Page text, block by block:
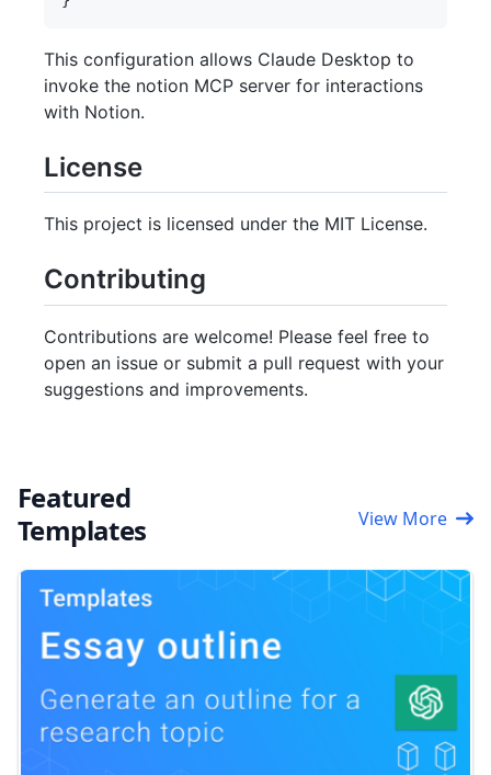
This configuration allows Claude Desktop to
invoke the notion MCP server for interactions
with Notion.
License
This project is licensed under the MIT License.
Contributing
Contributions are welcome! Please feel free to
open an issue or submit a pull request with your
suggestions and improvements.
Featured
Templates
View More